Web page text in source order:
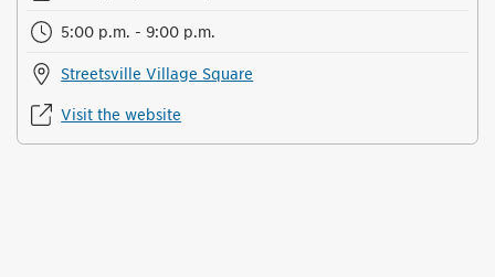
5:00 p.m. - 9:00 p.m.
Streetsville Village Square
Visit the website